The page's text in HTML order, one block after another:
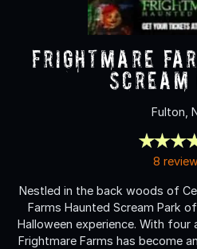
Frightmare
Fulton,
8
Nestled in the back woods of
Farms Haunted Scream Park
Halloween experience. With
Frightmare Farms has become